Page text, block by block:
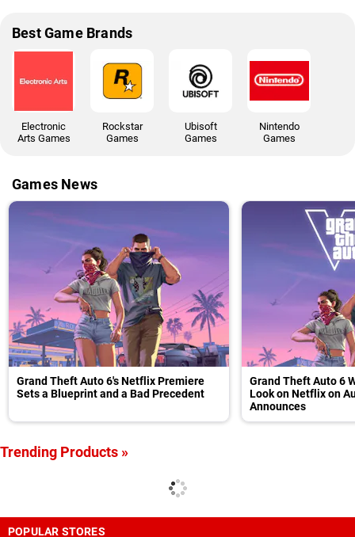
Best Game Brands
Electronic
Arts Games
Rockstar
Games
Ubisoft
Games
Nintendo
Games
Games News
Grand Theft Auto 6's Netflix Premiere
Sets a Blueprint and a Bad Precedent
Grand Theft Auto 6
Look on Netflix on
Announces
Trending Products »
POPULAR STORES